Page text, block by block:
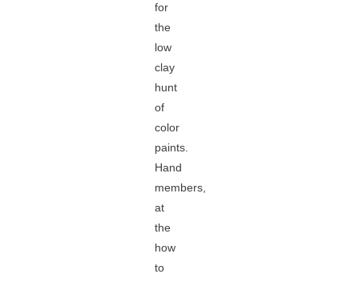
for
the
low
clay
hunt
of
color
paints.
Hand
members,
at
the
how
to